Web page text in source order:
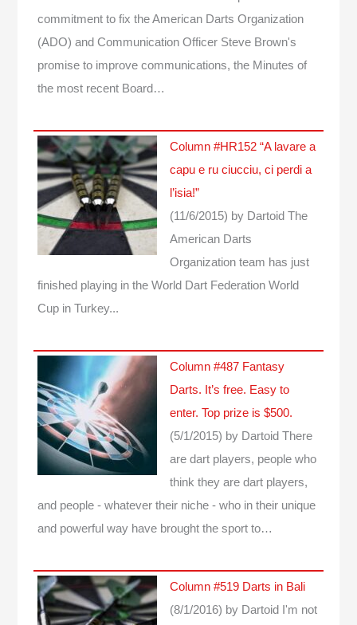
commitment to fix the American Darts Organization
(ADO) and Communication Officer Steve Brown's
promise to improve communications, the Minutes of
the most recent Board…
Column #HR152 “A lavare a
capu e ru ciucciu, ci perdi a
l’isia!”
(11/6/2015) by Dartoid The
American Darts
Organization team has just
finished playing in the World Dart Federation World
Cup in Turkey...
Column #487 Fantasy
Darts. It’s free. Easy to
enter. Top prize is $500.
(5/1/2015) by Dartoid There
are dart players, people who
think they are dart players,
and people - whatever their niche - who in their unique
and powerful way have brought the sport to…
Column #519 Darts in Bali
(8/1/2016) by Dartoid I'm not